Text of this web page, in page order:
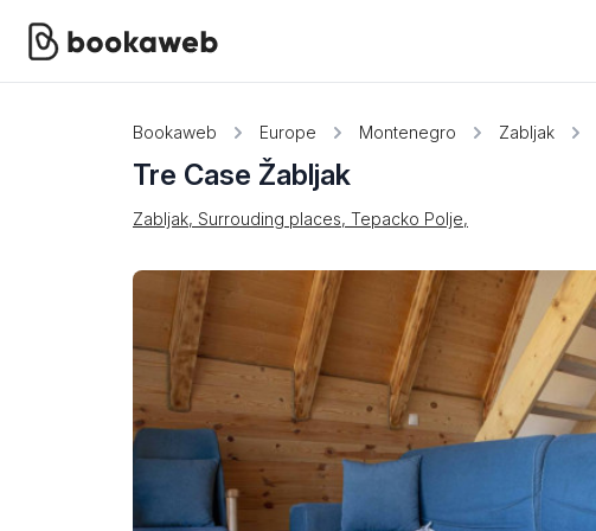
Bookaweb Europe Montenegro Zabljak
Tre Case Žabljak
Zabljak, Surrouding places, Tepacko Polje,